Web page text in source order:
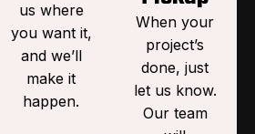
us where
you want it,
and we’ll
make it
happen.
When your
project’s
done, just
let us know.
Our team